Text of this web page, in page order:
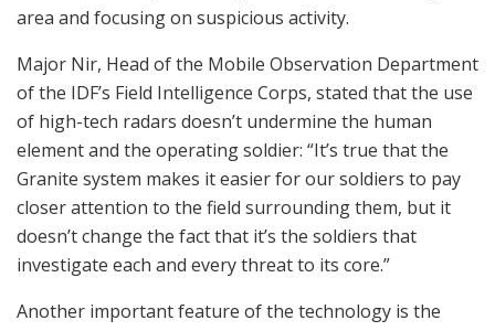
area and focusing on suspicious activity.
Major Nir, Head of the Mobile Observation Department
of the IDF’s Field Intelligence Corps, stated that the use
of high-tech radars doesn’t undermine the human
element and the operating soldier: “It’s true that the
Granite system makes it easier for our soldiers to pay
closer attention to the field surrounding them, but it
doesn’t change the fact that it’s the soldiers that
investigate each and every threat to its core.”
Another important feature of the technology is the